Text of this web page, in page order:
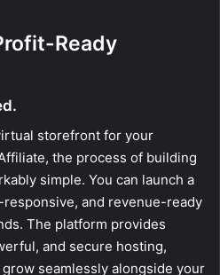
Ready
storefront for your
the process of building
simple. You can launch a
and revenue-ready
The platform provides
and secure hosting,
seamlessly alongside your